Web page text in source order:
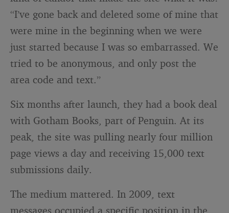
“I’ve gone back and deleted some of mine that
were mine in the beginning when we were
just started because I was so embarrassed. We
tried to be anonymous, and only post the
area code and text.”
Six months after launch, they had a book deal
with Gotham Books, part of Penguin. At its
peak, the site was pulling nearly four million
page views a day and receiving 15,000 text
submissions daily.
The medium mattered. In 2009, text
messages occupied a specific position in the